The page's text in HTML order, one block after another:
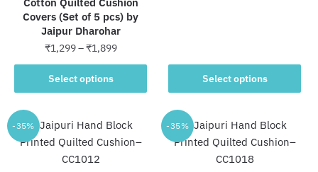
Covers (Set of 5 pcs) by
Jaipur Dharohar
₹1,299–₹1,899Price
range:
through
Select options
This
product
multiple
variants.
The
Select options
The
options
be
chosen
on
-35% -35%